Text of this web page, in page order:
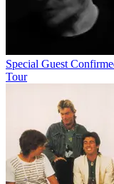
Special Guest
Tour